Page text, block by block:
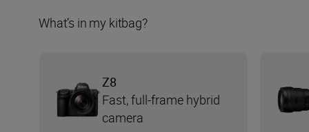
What’s in my kitbag?
Z8
Fast, full-frame hybrid
camera